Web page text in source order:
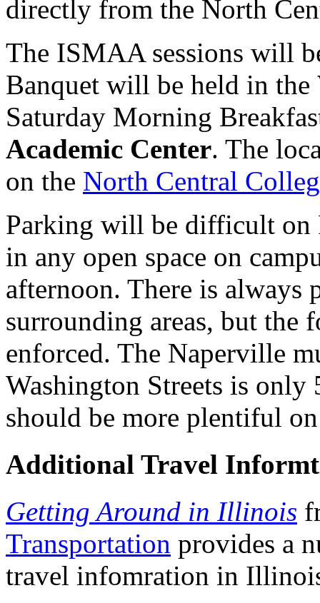
directly from the North
The ISMAA sessions will
Banquet will be held in the
Saturday Morning
Academic Center. The
on the North Central
Parking will be difficult on
in any open space on
afternoon. There is always
surrounding areas, but
enforced. The Naperville
Washington Streets is only
should be more plentiful
Additional Travel
Getting Around in Illinois
Transportation provides a
travel infomration in